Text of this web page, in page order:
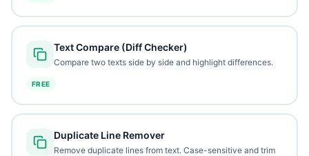
Text Compare (Diff Checker)
Compare two texts side by side and highlight differences.
FREE
Duplicate Line Remover
Remove duplicate lines from text. Case-sensitive and trim